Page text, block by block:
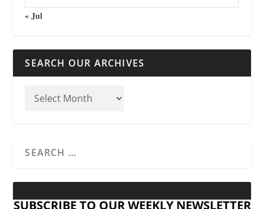
« Jul
SEARCH OUR ARCHIVES
SUBSCRIBE TO OUR WEEKLY NEWSLETTER